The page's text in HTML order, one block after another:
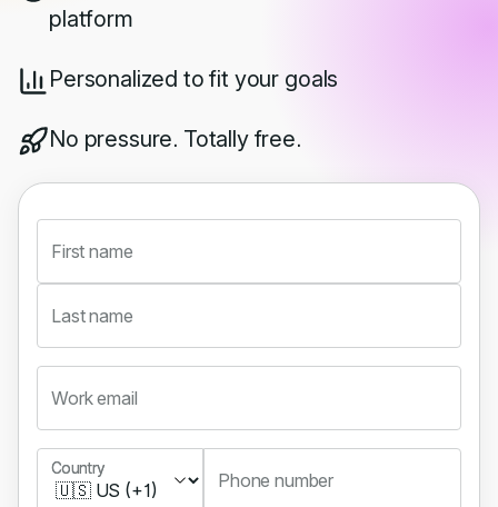
platform
Personalized to fit your goals
No pressure. Totally free.
First name
Last name
Work email
Country
Country
Phone number